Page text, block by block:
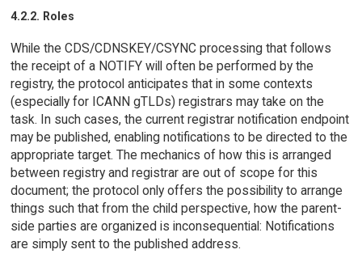
4.2.2. Roles
While the CDS/CDNSKEY/CSYNC processing that follows
the receipt of a NOTIFY will often be performed by the
registry, the protocol anticipates that in some contexts
(especially for ICANN gTLDs) registrars may take on the
task. In such cases, the current registrar notification endpoint
may be published, enabling notifications to be directed to the
appropriate target. The mechanics of how this is arranged
between registry and registrar are out of scope for this
document; the protocol only offers the possibility to arrange
things such that from the child perspective, how the parent-
side parties are organized is inconsequential: Notifications
are simply sent to the published address.